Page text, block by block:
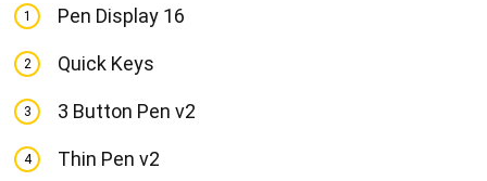
1 Pen Display 16
2 Quick Keys
3 3 Button Pen v2
4 Thin Pen v2